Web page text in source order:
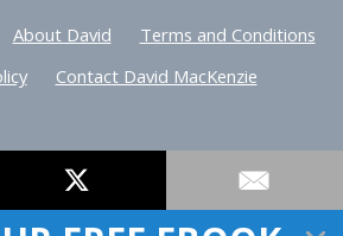
About David
Terms and Conditions
Contact David MacKenzie